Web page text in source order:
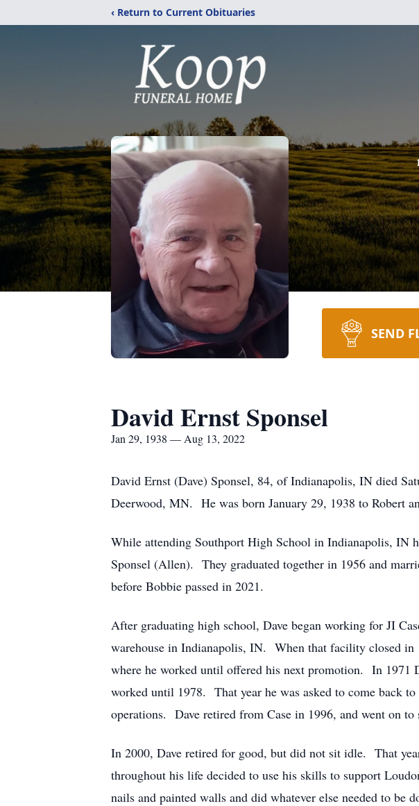
‹ Return to Current Obituaries
SEND
David Ernst Sponsel
Jan 29, 1938 — Aug 13, 2022
David Ernst (Dave) Sponsel, 84, of Indianapolis, IN died
Deerwood, MN. He was born January 29, 1938 to Robert
While attending Southport High School in Indianapolis, IN
Sponsel (Allen). They graduated together in 1956 and
before Bobbie passed in 2021.
After graduating high school, Dave began working for JI
warehouse in Indianapolis, IN. When that facility closed in
where he worked until offered his next promotion. In 1971
worked until 1978. That year he was asked to come back
operations. Dave retired from Case in 1996, and went on to
In 2000, Dave retired for good, but did not sit idle. That
throughout his life decided to use his skills to support
nails and painted walls and did whatever else needed to